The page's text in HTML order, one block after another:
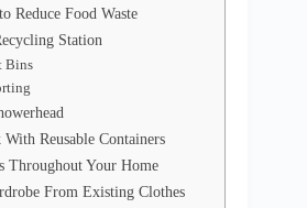
Reduce Food Waste
Station
Bins
Reusable Containers
Throughout Your Home
From Existing Clothes